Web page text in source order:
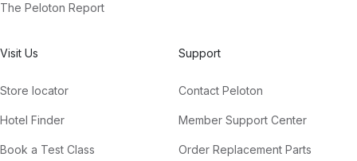
The Peloton Report
Visit Us
Store locator
Hotel Finder
Book a Test Class
Support
Contact Peloton
Member Support Center
Order Replacement Parts